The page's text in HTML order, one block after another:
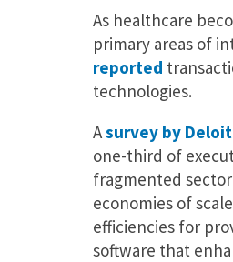
As healthcare
primary areas of
reported
technologies.
Asurvey by
one-third of
fragmented
economies of
efficiencies for
software that